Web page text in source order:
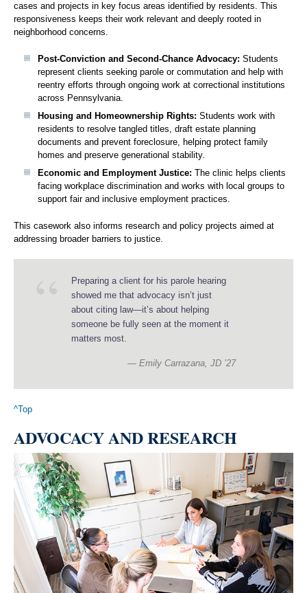
cases and projects in key focus areas identified by residents. This
responsiveness keeps their work relevant and deeply rooted in
neighborhood concerns.
Post-Conviction and Second-Chance Advocacy: Students
represent clients seeking parole or commutation and help with
reentry efforts through ongoing work at correctional institutions
across Pennsylvania.
Housing and Homeownership Rights: Students work with
residents to resolve tangled titles, draft estate planning
documents and prevent foreclosure, helping protect family
homes and preserve generational stability.
Economic and Employment Justice: The clinic helps clients
facing workplace discrimination and works with local groups to
support fair and inclusive employment practices.
This casework also informs research and policy projects aimed at
addressing broader barriers to justice.
Preparing a client for his parole hearing
showed me that advocacy isn’t just
about citing law—it’s about helping
someone be fully seen at the moment it
matters most.
Emily Carrazana, JD ’27
^Top
ADVOCACY AND RESEARCH